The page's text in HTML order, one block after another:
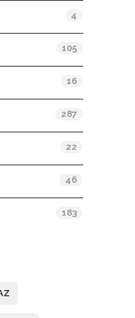
4
105
16
287
22
46
183